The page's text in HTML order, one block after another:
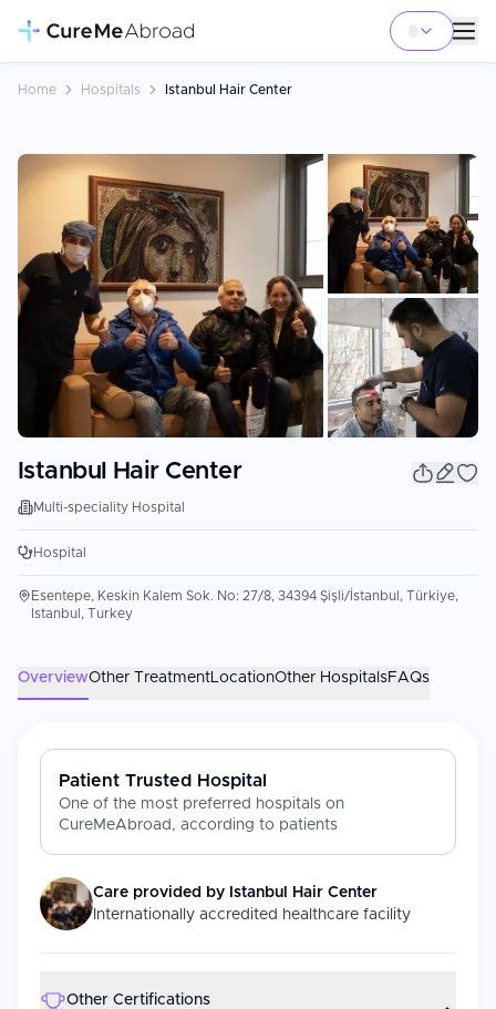
Home Hospitals Istanbul Hair Center
Istanbul Hair Center
Multi-speciality Hospital
Hospital
Esentepe, Keskin Kalem Sok. No: 27/8, 34394 Şişli/İstanbul, Türkiye,
Istanbul, Turkey
OverviewOther TreatmentLocationOther HospitalsFAQs
Patient Trusted Hospital
One of the most preferred hospitals on
CureMeAbroad, according to patients
Care provided by Istanbul Hair Center
Internationally accredited healthcare facility
Other Certifications